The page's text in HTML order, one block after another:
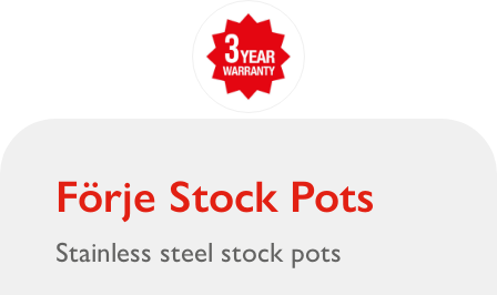
Förje Stock Pots
Stainless steel stock pots